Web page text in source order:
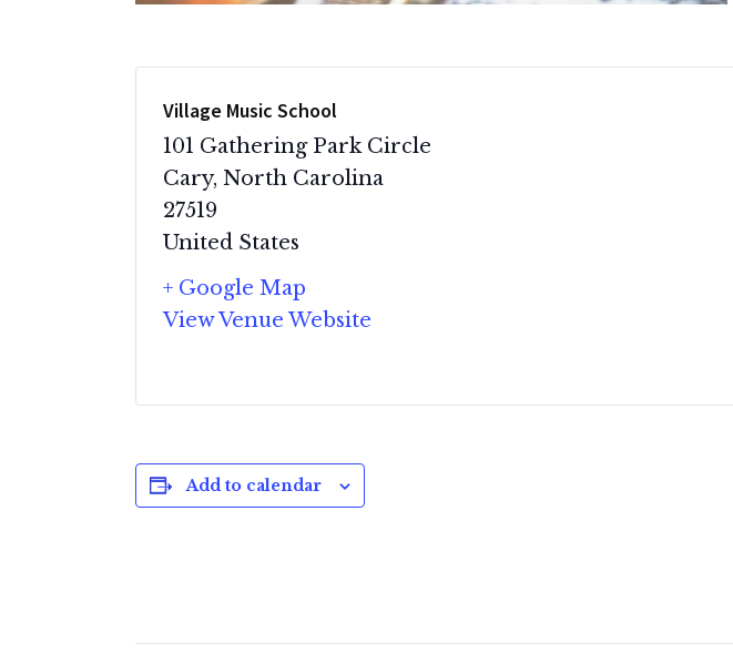
Village Music School
101 Gathering Park Circle
Cary, North Carolina
27519
United States
+ Google Map
View Venue Website
Add to calendar